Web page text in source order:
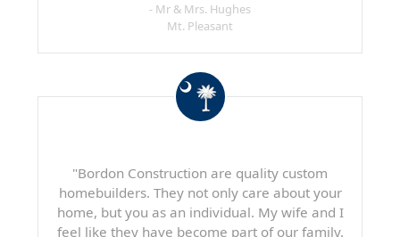
- Mr & Mrs. Hughes
Mt. Pleasant
"Bordon Construction are quality custom
homebuilders. They not only care about your
home, but you as an individual. My wife and I
feel like they have become part of our family.